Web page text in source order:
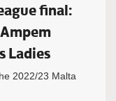
final:
Ladies
2022/23 Malta